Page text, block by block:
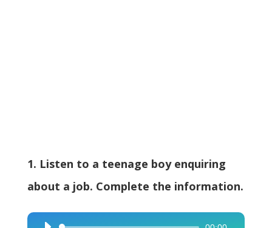
1. Listen to a teenage boy enquiring
about a job. Complete the information.